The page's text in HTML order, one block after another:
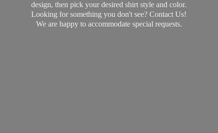
design, then pick your desired shirt style and color.
Looking for something you don't see? Contact Us!
We are happy to accommodate special requests.